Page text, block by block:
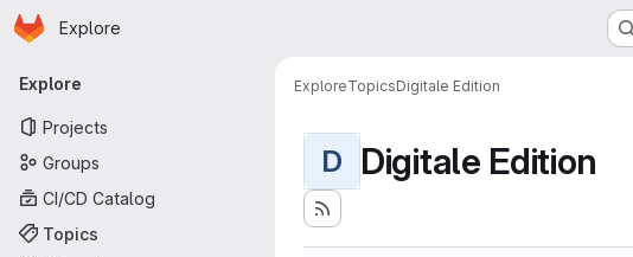
Skip to main content
Homepage
Explore
Primary navigation
Explore
Projects
Groups
CI/CD Catalog
Topics
ExploreTopicsDigitale Edition
D Digitale Edition